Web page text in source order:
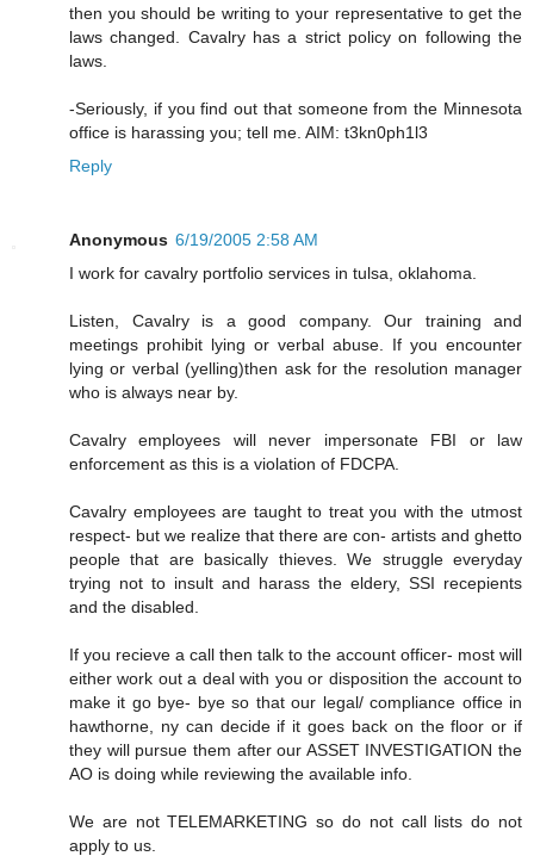
then you should be writing to your representative to get the
laws changed. Cavalry has a strict policy on following the
laws.
-Seriously, if you find out that someone from the Minnesota
office is harassing you; tell me. AIM: t3kn0ph1l3
Reply
Anonymous 6/19/2005 2:58 AM
I work for cavalry portfolio services in tulsa, oklahoma.
Listen, Cavalry is a good company. Our training and
meetings prohibit lying or verbal abuse. If you encounter
lying or verbal (yelling)then ask for the resolution manager
who is always near by.
Cavalry employees will never impersonate FBI or law
enforcement as this is a violation of FDCPA.
Cavalry employees are taught to treat you with the utmost
respect- but we realize that there are con- artists and ghetto
people that are basically thieves. We struggle everyday
trying not to insult and harass the eldery, SSI recepients
and the disabled.
If you recieve a call then talk to the account officer- most will
either work out a deal with you or disposition the account to
make it go bye- bye so that our legal/ compliance office in
hawthorne, ny can decide if it goes back on the floor or if
they will pursue them after our ASSET INVESTIGATION the
AO is doing while reviewing the available info.
We are not TELEMARKETING so do not call lists do not
apply to us.